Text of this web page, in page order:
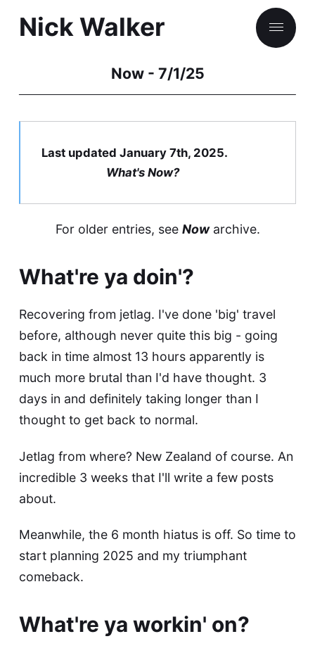
Nick Walker
Now - 7/1/25
Last updated January 7th, 2025.
What'sNow?
For older entries, see Nowarchive.
What're ya doin'?
Recovering from jetlag. I've done 'big' travel
before, although never quite this big - going
back in time almost 13 hours apparently is
much more brutal than I'd have thought. 3
days in and definitely taking longer than I
thought to get back to normal.
Jetlag from where? New Zealand of course. An
incredible 3 weeks that I'll write a few posts
about.
Meanwhile, the 6 month hiatus is off. So time to
start planning 2025 and my triumphant
comeback.
What're ya workin' on?
Games
Books
Nick, what are you doing Now?